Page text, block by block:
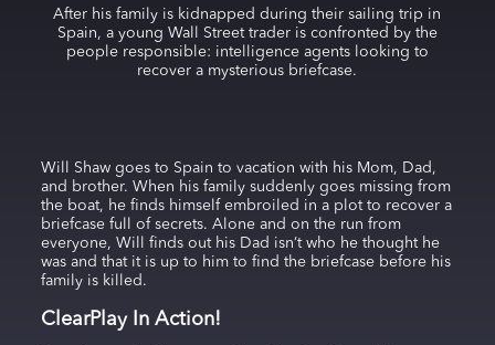
After his family is kidnapped during their sailing trip in
Spain, a young Wall Street trader is confronted by the
people responsible: intelligence agents looking to
recover a mysterious briefcase.
Will Shaw goes to Spain to vacation with his Mom, Dad,
and brother. When his family suddenly goes missing from
the boat, he finds himself embroiled in a plot to recover a
briefcase full of secrets. Alone and on the run from
everyone, Will finds out his Dad isn’t who he thought he
was and that it is up to him to find the briefcase before his
family is killed.
ClearPlay In Action!